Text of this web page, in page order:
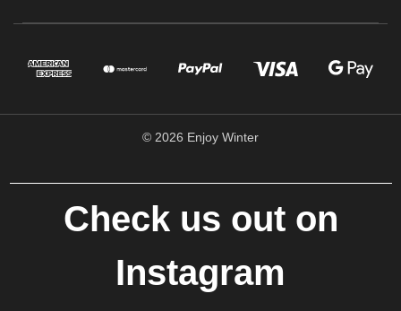
© 2026 Enjoy Winter
Check us out on
Instagram